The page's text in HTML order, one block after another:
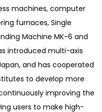
machines, computer
furnaces, Single
Machine MK-6 and
introduced multi-axis
and has cooperated
to develop more
improving the
users to make high-